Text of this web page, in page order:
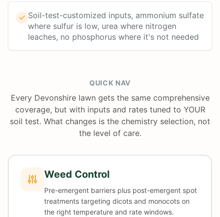
Soil-test-customized inputs, ammonium sulfate
where sulfur is low, urea where nitrogen
leaches, no phosphorus where it's not needed
QUICK NAV
Every Devonshire lawn gets the same comprehensive
coverage, but with inputs and rates tuned to YOUR
soil test. What changes is the chemistry selection, not
the level of care.
Weed Control
Pre-emergent barriers plus post-emergent spot
treatments targeting dicots and monocots on
the right temperature and rate windows.